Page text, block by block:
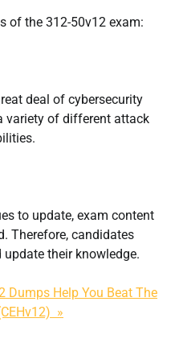
of the 312-50v12 exam:
deal of cybersecurity
variety of different attack
to update, exam content
Therefore, candidates
their knowledge.
Dumps Help You Beat The
»